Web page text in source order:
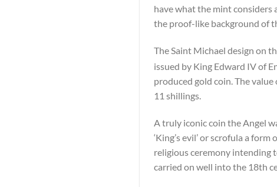
have what the mint considers
the proof-like background of
The Saint Michael design on
issued by King Edward IV of
produced gold coin. The
11 shillings.
A truly iconic coin the Angel
‘King’s evil’ or scrofula a
religious ceremony intending
carried on well into the 18th